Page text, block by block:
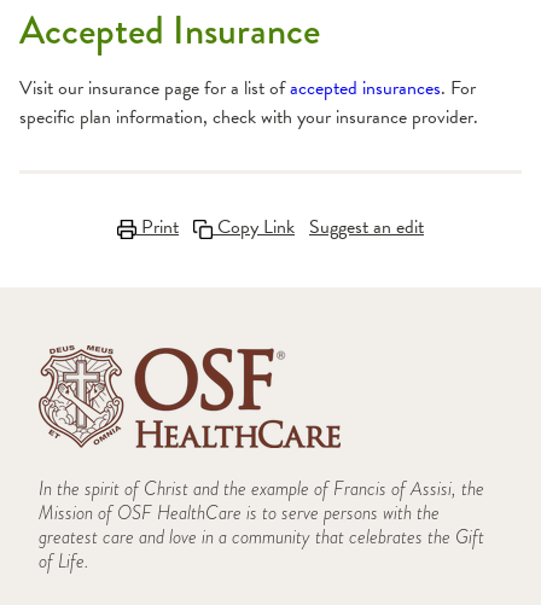
Accepted Insurance
Visit our insurance page for a list ofaccepted insurances. For
specific plan information, check with your insurance provider.
Print Copy Link Suggest an edit
In the spirit of Christ and the example of Francis of Assisi, the
Mission of OSF HealthCare is to serve persons with the
greatest care and love in a community that celebrates the Gift
of Life.